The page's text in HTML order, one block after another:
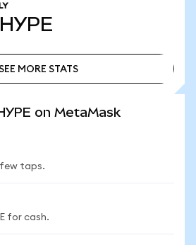
MORE STATS
on MetaMask
taps.
for cash.